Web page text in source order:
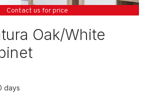
Contact us for price
Oak/White
days